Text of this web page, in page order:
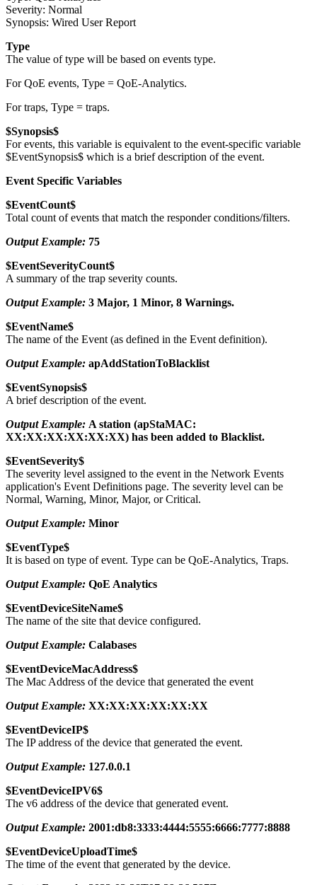
Severity: Normal
Synopsis: Wired User Report
Type
The value of type will be based on events type.
For QoE events, Type = QoE-Analytics.
For traps, Type = traps.
$Synopsis$
For events, this variable is equivalent to the event-specific variable
$EventSynopsis$ which is a brief description of the event.
Event Specific Variables
$EventCount$
Total count of events that match the responder conditions/filters.
Output Example: 75
$EventSeverityCount$
A summary of the trap severity counts.
Output Example: 3 Major, 1 Minor, 8 Warnings.
$EventName$
The name of the Event (as defined in the Event definition).
Output Example: apAddStationToBlacklist
$EventSynopsis$
A brief description of the event.
Output Example: A station (apStaMAC:
XX:XX:XX:XX:XX:XX) has been added to Blacklist.
$EventSeverity$
The severity level assigned to the event in the Network Events
application's Event Definitions page. The severity level can be
Normal, Warning, Minor, Major, or Critical.
Output Example: Minor
$EventType$
It is based on type of event. Type can be QoE-Analytics, Traps.
Output Example: QoE Analytics
$EventDeviceSiteName$
The name of the site that device configured.
Output Example: Calabases
$EventDeviceMacAddress$
The Mac Address of the device that generated the event
Output Example: XX:XX:XX:XX:XX:XX
$EventDeviceIP$
The IP address of the device that generated the event.
Output Example: 127.0.0.1
$EventDeviceIPV6$
The v6 address of the device that generated event.
Output Example: 2001:db8:3333:4444:5555:6666:7777:8888
$EventDeviceUploadTime$
The time of the event that generated by the device.